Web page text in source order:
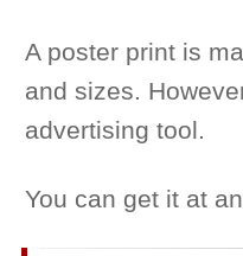
A poster print is
and sizes.
advertising tool.
You can get it at